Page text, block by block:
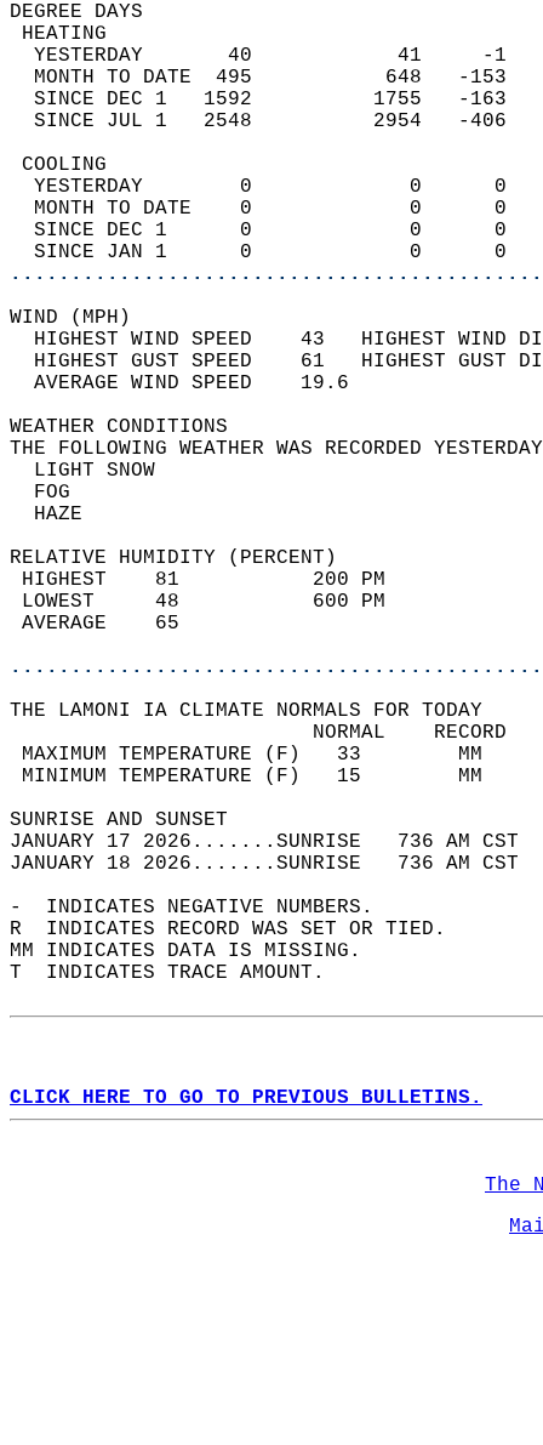
DEGREE
YESTERDAY       40
MONTH TO DATE  495
SINCE DEC 1   1592
SINCE JUL 1   2548
YESTERDAY        0
MONTH TO DATE    0
SINCE DEC 1      0
SINCE JAN 1      0
WIND
HIGHEST WIND SPEED    43   HIGHEST
HIGHEST GUST SPEED    61   HIGHEST
AVERAGE WIND
WEATHER
THE FOLLOWING WEATHER WAS
LIGHT
RELATIVE HUMIDITY (PERCENT)
HIGHEST    81
LOWEST     48
THE LAMONI IA CLIMATE NORMALS FOR TODAY
MAXIMUM TEMPERATURE
MINIMUM TEMPERATURE
SUNRISE
JANUARY 17 2026.......SUNRISE   736 AM
JANUARY 18 2026.......SUNRISE   736 AM
-  INDICATES NEGATIVE NUMBERS.
R  INDICATES RECORD WAS SET OR TIED.
MM INDICATES DATA IS MISSING.
T  INDICATES TRACE AMOUNT.
CLICK HERE TO GO TO PREVIOUS BULLETINS.
The